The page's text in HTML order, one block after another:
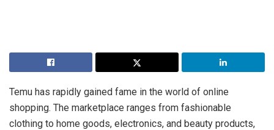
Temu has rapidly gained fame in the world of online
shopping. The marketplace ranges from fashionable
clothing to home goods, electronics, and beauty products,